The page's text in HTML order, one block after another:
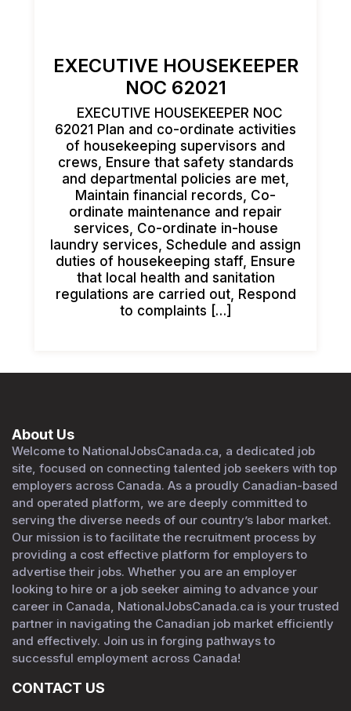
EXECUTIVE HOUSEKEEPER
NOC 62021
EXECUTIVE HOUSEKEEPER NOC
62021 Plan and co-ordinate activities
of housekeeping supervisors and
crews, Ensure that safety standards
and departmental policies are met,
Maintain financial records, Co-
ordinate maintenance and repair
services, Co-ordinate in-house
laundry services, Schedule and assign
duties of housekeeping staff, Ensure
that local health and sanitation
regulations are carried out, Respond
to complaints […]
About Us
Welcome to NationalJobsCanada.ca, a dedicated job
site, focused on connecting talented job seekers with top
employers across Canada. As a proudly Canadian-based
and operated platform, we are deeply committed to
serving the diverse needs of our country’s labor market.
Our mission is to facilitate the recruitment process by
providing a cost effective platform for employers to
advertise their jobs. Whether you are an employer
looking to hire or a job seeker aiming to advance your
career in Canada, NationalJobsCanada.ca is your trusted
partner in navigating the Canadian job market efficiently
and effectively. Join us in forging pathways to
successful employment across Canada!
CONTACT US